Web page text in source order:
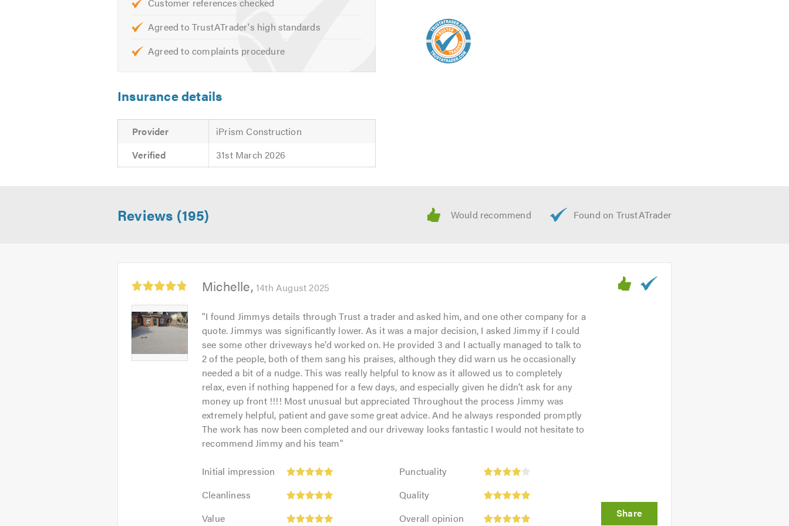
Agreed to TrustATrader's high standards
Agreed to complaints procedure
Insurance details
Provider
iPrism Construction
Verified
31st March 2026
Reviews (195)
Michelle 14th August 2025
"I found Jimmys details through Trust a trader and asked him, and one other company for a
quote. Jimmys was significantly lower. As it was a major decision, I asked Jimmy if I could
see some other driveways he’d worked on. He provided 3 and I actually managed to talk to
2 of the people, both of them sang his praises, although they did warn us he occasionally
needed a bit of a nudge. This was really helpful to know as it allowed us to completely
relax, even if nothing happened for a few days, and especially given he didn’t ask for any
money up front !!!! Most unusual but appreciated Throughout the process Jimmy was
extremely helpful, patient and gave some great advice. And he always responded promptly
The work has now been completed and our driveway looks fantastic I would not hesitate to
recommend Jimmy and his team"
Initial impression
Initial
impression:
Punctuality
Punctuality:
4
out
5.0
Cleanliness
Cleanliness:
out
Quality
Quality:
out
Value
Value:
Overall opinion